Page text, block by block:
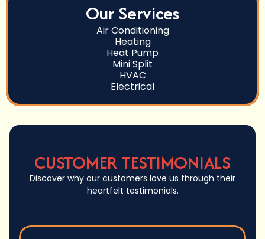
Our Services
Air Conditioning
Heating
Heat Pump
Mini Split
HVAC
Electrical
CUSTOMER TESTIMONIALS
Discover why our customers love us through their
heartfelt testimonials.